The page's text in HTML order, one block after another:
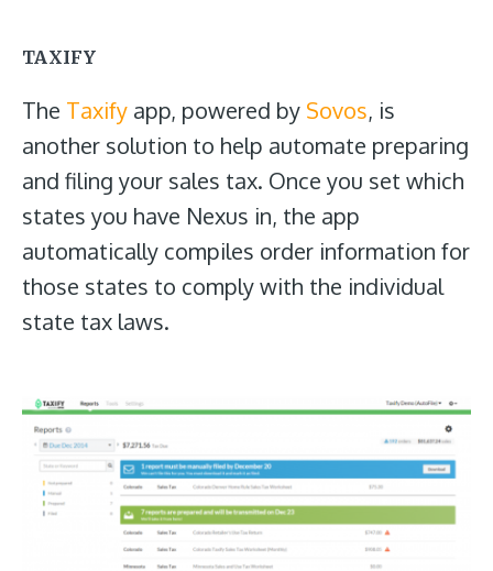
TAXIFY
The Taxify app, powered by Sovos, is
another solution to help automate preparing
and filing your sales tax. Once you set which
states you have Nexus in, the app
automatically compiles order information for
those states to comply with the individual
state tax laws.